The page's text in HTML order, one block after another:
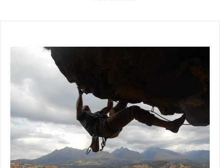
America
Climbing:
Go
In
the
Continent